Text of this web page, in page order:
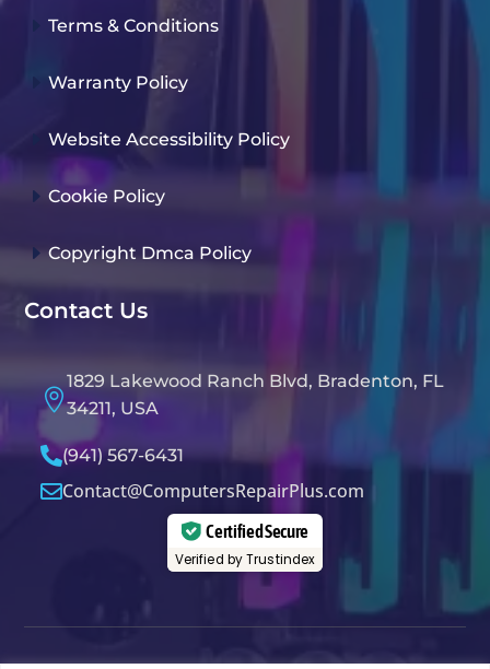
ETerms & Conditions
EWarranty Policy
EWebsite Accessibility Policy
ECookie Policy
ECopyright Dmca Policy
Contact Us

1829 Lakewood Ranch Blvd, Bradenton, FL
34211, USA
(941) 567-6431
Contact@ComputersRepairPlus.com
Certified Secure
Verified by Trustindex